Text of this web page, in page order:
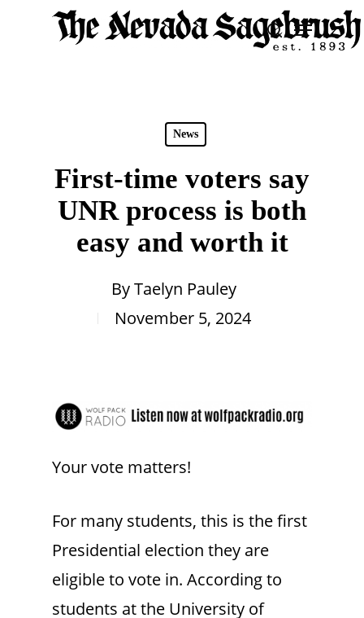
search
Menu
News
First-time voters say
UNR process is both
easy and worth it
ByTaelyn Pauley
November 5, 2024
Your vote matters!
For many students, this is the first
Presidential election they are
eligible to vote in. According to
students at the University of
Close